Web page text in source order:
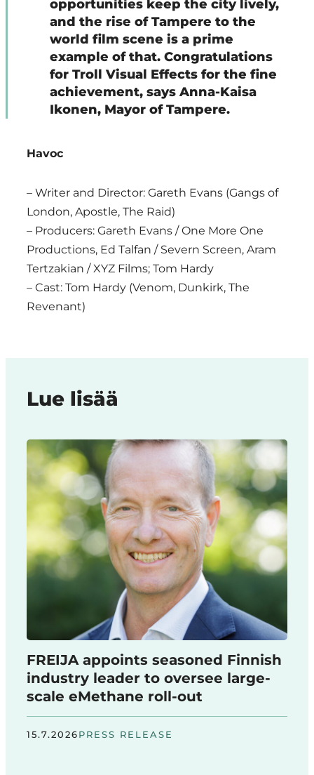
opportunities keep the city lively,
and the rise of Tampere to the
world film scene is a prime
example of that. Congratulations
for Troll Visual Effects for the fine
achievement, says Anna-Kaisa
Ikonen, Mayor of Tampere.
Havoc
– Writer and Director: Gareth Evans (Gangs of
London, Apostle, The Raid)
– Producers: Gareth Evans / One More One
Productions, Ed Talfan / Severn Screen, Aram
Tertzakian / XYZ Films; Tom Hardy
– Cast: Tom Hardy (Venom, Dunkirk, The
Revenant)
Lue lisää
FREIJA appoints seasoned Finnish
industry leader to oversee large-
scale eMethane roll-out
15.7.2026PRESS RELEASE